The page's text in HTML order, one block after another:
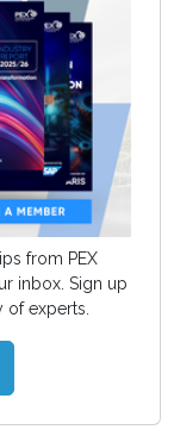
from PEX
inbox. Sign up
experts.